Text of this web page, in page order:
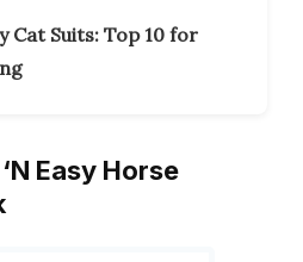
Cat Suits: Top 10 for
Easy Horse